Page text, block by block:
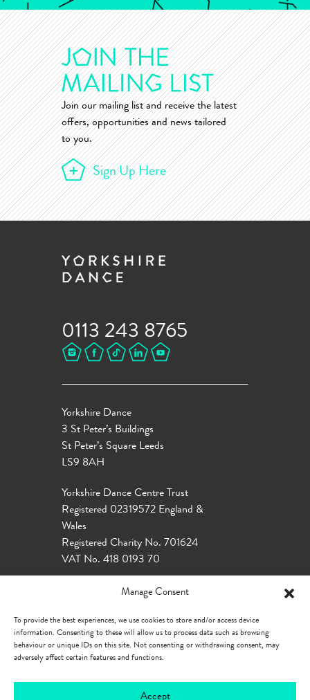
Manage Consent
To provide the best experiences, we use cookies to store and/or access device
information. Consenting to these will allow us to process data such as browsing
behaviour or unique IDs on this site. Not consenting or withdrawing consent, may
adversely affect certain features and functions.
Accept
Join our mailing list and receive the latest
offers, opportunities and news tailored
to you.
Sign Up Here
0113 243 8765
Yorkshire Dance
3 St Peter’s Buildings
St Peter’s Square Leeds
LS9 8AH
Yorkshire Dance Centre Trust
Registered 02319572 England &
Wales
Registered Charity No. 701624
VAT No. 418 0193 70